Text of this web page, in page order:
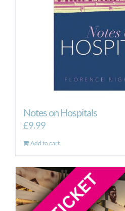
Notes on Hospitals
£9.99
Add to cart